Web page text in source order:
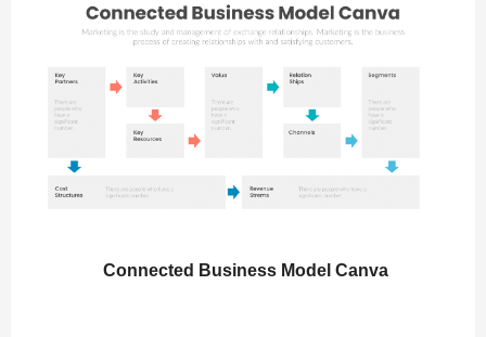
Connected Business Model Canva